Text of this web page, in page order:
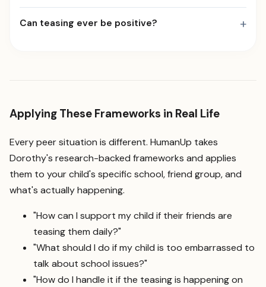
Can teasing ever be positive? +
Applying These Frameworks in Real Life
Every peer situation is different. HumanUp takes
Dorothy's research-backed frameworks and applies
them to your child's specific school, friend group, and
what's actually happening.
"How can I support my child if their friends are
teasing them daily?"
"What should I do if my child is too embarrassed to
talk about school issues?"
"How do I handle it if the teasing is happening on